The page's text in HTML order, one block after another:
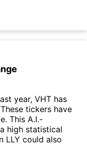
year, VHT has
tickers have
This A.I.-
high statistical
LLY could also